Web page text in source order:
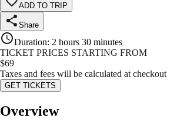
ADD TO TRIP
Share
Duration: 2 hours 30 minutes
TICKET PRICES STARTING FROM
$69
Taxes and fees will be calculated at checkout
GET TICKETS
Overview